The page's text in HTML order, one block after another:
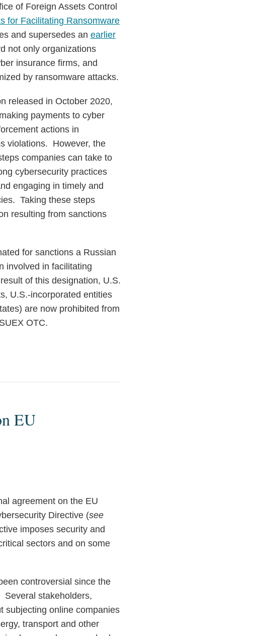
of Foreign Assets Control
for Facilitating Ransomware
and supersedes an earlier
not only organizations
insurance firms, and
by ransomware attacks.
released in October 2020,
payments to cyber
actions in
violations. However, the
companies can take to
cybersecurity practices
engaging in timely and
Taking these steps
resulting from sanctions
for sanctions a Russian
involved in facilitating
of this designation, U.S.
U.S.-incorporated entities
are now prohibited from
OTC.
EU
agreement on the EU
Directive (see
imposes security and
sectors and on some
controversial since the
Several stakeholders,
subjecting online companies
transport and other